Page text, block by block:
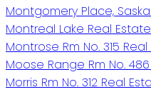
Montgomery Place,
Montreal Lake Real Estate
Montrose Rm No. 315
Moose Range Rm No.
Morris Rm No. 312 Real